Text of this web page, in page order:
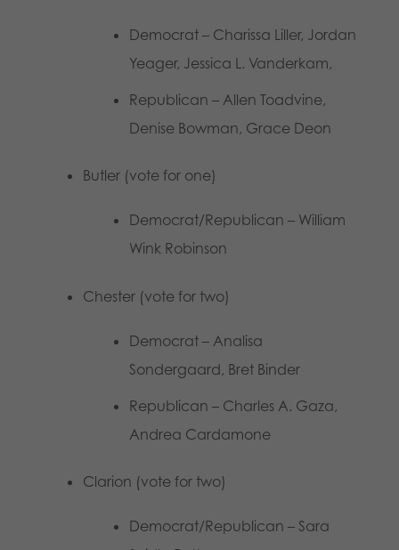
Democrat – Charissa Liller, Jordan
Yeager, Jessica L. Vanderkam,
Republican – Allen Toadvine,
Denise Bowman, Grace Deon
Butler (vote for one)
Democrat/Republican – William
Wink Robinson
Chester (vote for two)
Democrat – Analisa
Sondergaard, Bret Binder
Republican – Charles A. Gaza,
Andrea Cardamone
Clarion (vote for two)
Democrat/Republican – Sara